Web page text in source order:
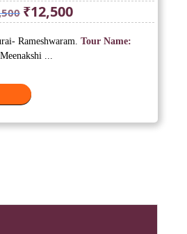
Original
price
was:
₹15,500.
₹12,500Current
price
is:
Rameshwaram. Tour Name:
Meenakshi ...